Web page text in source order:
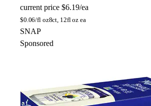
current price $6.19/ea
$0.06/fl oz8ct, 12fl oz ea
SNAP
Sponsored